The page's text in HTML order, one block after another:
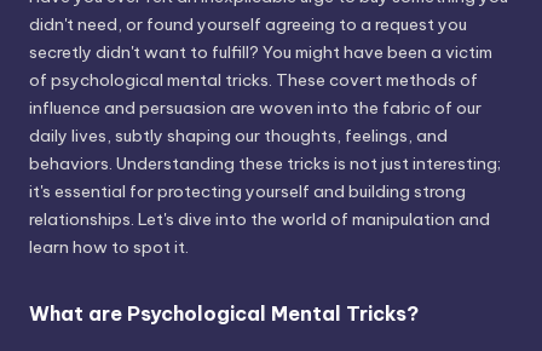
didn't need, or found yourself agreeing to a request you
secretly didn't want to fulfill? You might have been a victim
of psychological mental tricks. These covert methods of
influence and persuasion are woven into the fabric of our
daily lives, subtly shaping our thoughts, feelings, and
behaviors. Understanding these tricks is not just interesting;
it's essential for protecting yourself and building strong
relationships. Let's dive into the world of manipulation and
learn how to spot it.
What are Psychological Mental Tricks?